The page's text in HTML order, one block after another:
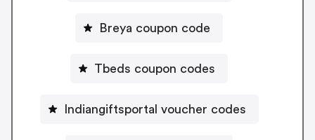
Breya coupon code
Tbeds coupon codes
Indiangiftsportal voucher codes